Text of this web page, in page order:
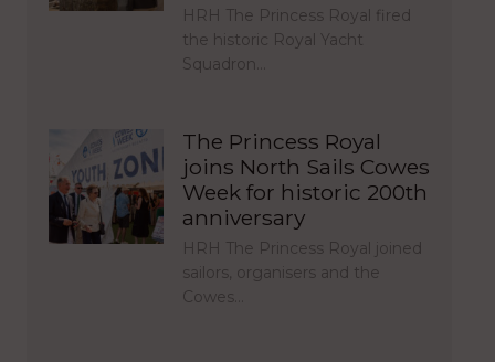
HRH The Princess Royal fired
the historic Royal Yacht
Squadron…
The Princess Royal
joins North Sails Cowes
Week for historic 200th
anniversary
HRH The Princess Royal joined
sailors, organisers and the
Cowes…